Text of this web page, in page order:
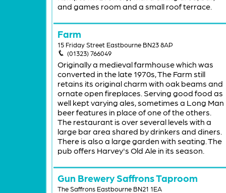
and games room and a small roof terrace.
Farm
15 Friday Street Eastbourne BN23 8AP
(01323) 766049
Originally a medieval farmhouse which was
converted in the late 1970s, The Farm still
retains its original charm with oak beams and
ornate open fireplaces. Serving good food as
well kept varying ales, sometimes a Long Man
beer features in place of one of the others.
The restaurant is over several levels with a
large bar area shared by drinkers and diners.
There is also a large garden with seating. The
pub offers Harvey's Old Ale in its season.
Gun Brewery Saffrons Taproom
The Saffrons Eastbourne BN21 1EA